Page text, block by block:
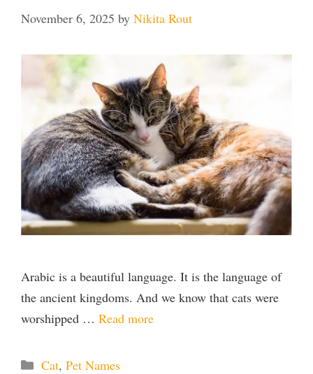
November 6, 2025 by Nikita Rout
Arabic is a beautiful language. It is the language of
the ancient kingdoms. And we know that cats were
worshipped … Read more
Categories
Cat, Pet Names